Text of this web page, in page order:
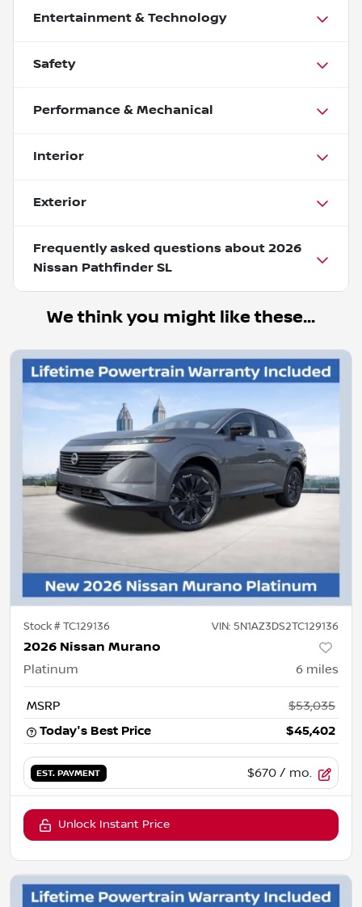
Entertainment & Technology
Safety
Performance & Mechanical
Interior
Exterior
Frequently asked questions about 2026
Nissan Pathfinder SL
We think you might like these...
Stock #TC129136 VIN: 5N1AZ3DS2TC129136
2026 Nissan Murano
Platinum 6 miles
MSRP
$53,035
Today's Best Price
$45,402
EST. PAYMENT $670 / mo.
Unlock Instant Price